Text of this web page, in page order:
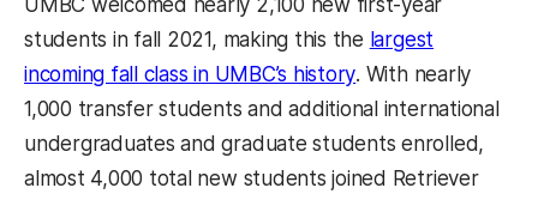
UMBC welcomed nearly 2,100 new first-year
students in fall 2021, making this the largest
incoming fall class in UMBC’s history(opens in a new
. With nearly
1,000 transfer students and additional international
undergraduates and graduate students enrolled,
almost 4,000 total new students joined Retriever